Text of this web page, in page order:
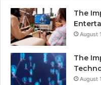
The
August
The
August